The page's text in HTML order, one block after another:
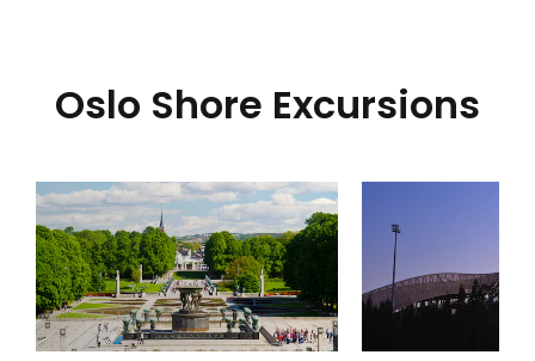
Oslo Shore Excursions